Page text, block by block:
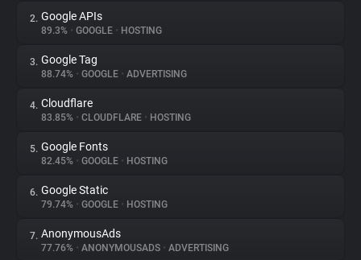
About
Trackers
Websites
Explorer
Tracking Reach
2. Google APIs
89.3% • GOOGLE • HOSTING
3. Google Tag
88.74% • GOOGLE • ADVERTISING
4. Cloudflare
83.85% • CLOUDFLARE • HOSTING
5. Google Fonts
82.45% • GOOGLE • HOSTING
6. Google Static
79.74% • GOOGLE • HOSTING
7. AnonymousAds
77.76% • ANONYMOUSADS • ADVERTISING